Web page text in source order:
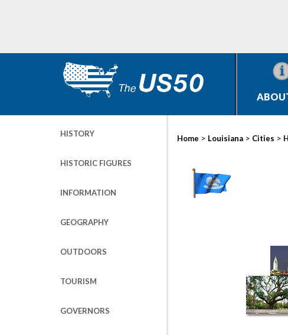
HISTORY
HISTORIC FIGURES
INFORMATION
GEOGRAPHY
OUTDOORS
TOURISM
GOVERNORS
Home > Louisiana > Cities >